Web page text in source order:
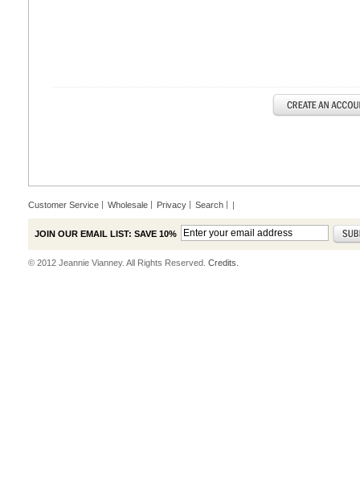
Customer Service Wholesale Privacy Search |
JOIN OUR EMAIL LIST: SAVE 10%
© 2012 Jeannie Vianney. All Rights Reserved. Credits.